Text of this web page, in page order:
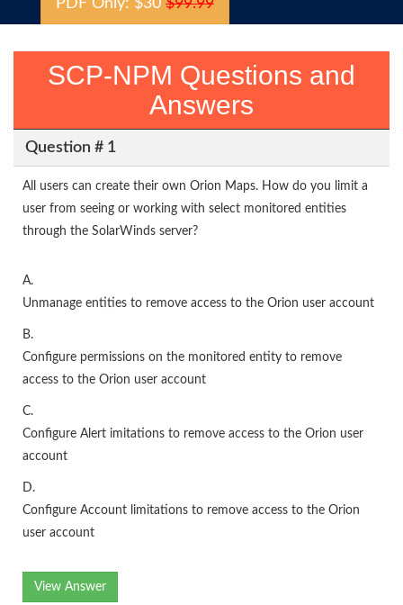
PDF Only: $30 $99.99
SCP-NPM Questions and
Answers
Question # 1
All users can create their own Orion Maps. How do you limit a
user from seeing or working with select monitored entities
through the SolarWinds server?
A.
Unmanage entities to remove access to the Orion user account
B.
Configure permissions on the monitored entity to remove
access to the Orion user account
C.
Configure Alert imitations to remove access to the Orion user
account
D.
Configure Account limitations to remove access to the Orion
user account
View Answer